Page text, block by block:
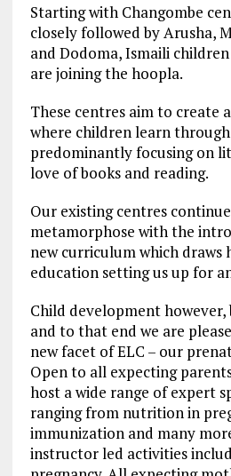
Starting with Changombe
closely followed by Arusha,
and Dodoma, Ismaili
are joining the hoopla.
These centres aim to create
where children learn
predominantly focusing on
love of books and reading.
Our existing centres
metamorphose with the
new curriculum which draws
education setting us up for
Child development
and to that end we are
new facet of ELC – our
Open to all expecting
host a wide range of expert
ranging from nutrition in
immunization and many
instructor led activities